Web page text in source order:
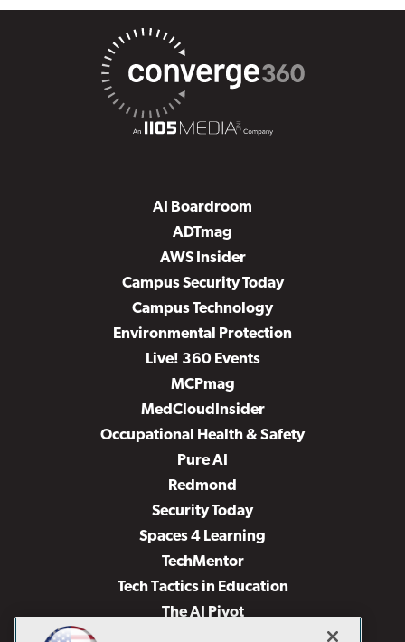
AI Boardroom
ADTmag
AWS Insider
Campus Security Today
Campus Technology
Environmental Protection
Live! 360 Events
MCPmag
MedCloudInsider
Occupational Health & Safety
Pure AI
Redmond
Security Today
Spaces 4 Learning
TechMentor
Tech Tactics in Education
The AI Pivot